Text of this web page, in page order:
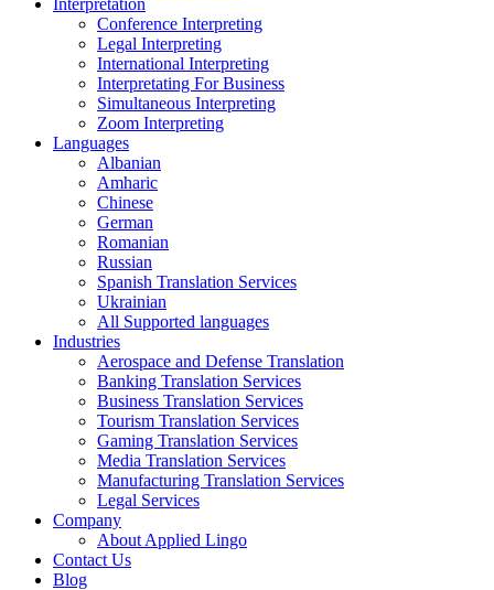
Interpretation
Conference Interpreting
Legal Interpreting
International Interpreting
Interpretating For Business
Simultaneous Interpreting
Zoom Interpreting
Languages
Albanian
Amharic
Chinese
German
Romanian
Russian
Spanish Translation Services
Ukrainian
All Supported languages
Industries
Aerospace and Defense Translation
Banking Translation Services
Business Translation Services
Tourism Translation Services
Gaming Translation Services
Media Translation Services
Manufacturing Translation Services
Legal Services
Company
About Applied Lingo
Contact Us
Blog